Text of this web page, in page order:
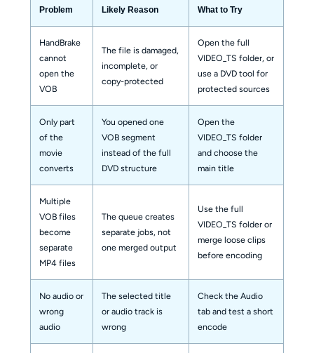
Problem Likely Reason What to Try
HandBrake
cannot
open the
VOB
The file is damaged,
incomplete, or
copy-protected
Open the full
VIDEO_TS folder, or
use a DVD tool for
protected sources
Only part
of the
movie
converts
You opened one
VOB segment
instead of the full
DVD structure
Open the
VIDEO_TS folder
and choose the
main title
Multiple
VOB files
become
separate
MP4 files
The queue creates
separate jobs, not
one merged output
Use the full
VIDEO_TS folder or
merge loose clips
before encoding
No audio or
wrong
audio
The selected title
or audio track is
wrong
Check the Audio
tab and test a short
encode